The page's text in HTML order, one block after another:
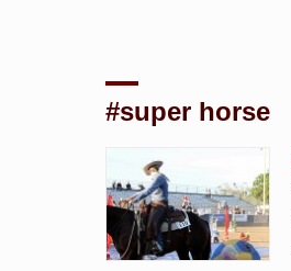
#super horse